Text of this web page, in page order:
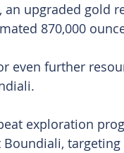
upgraded gold
870,000
even further
exploration